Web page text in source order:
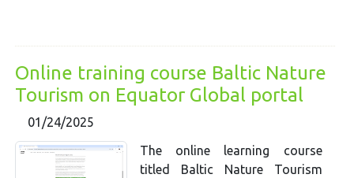
Online training course Baltic Nature
Tourism on Equator Global portal
01/24/2025
The online learning course
titled Baltic Nature Tourism